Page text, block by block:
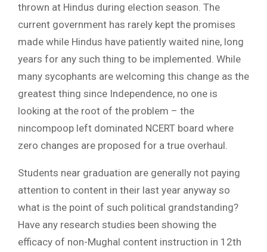
thrown at Hindus during election season. The
current government has rarely kept the promises
made while Hindus have patiently waited nine, long
years for any such thing to be implemented. While
many sycophants are welcoming this change as the
greatest thing since Independence, no one is
looking at the root of the problem – the
nincompoop left dominated NCERT board where
zero changes are proposed for a true overhaul.
Students near graduation are generally not paying
attention to content in their last year anyway so
what is the point of such political grandstanding?
Have any research studies been showing the
efficacy of non-Mughal content instruction in 12th